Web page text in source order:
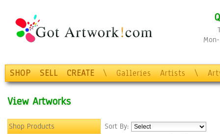
SHOP SELL CREATE \ Galleries Artists \
View Artworks
Shop Products
Sort By: